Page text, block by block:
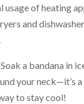
usage of heating
and
Soak a bandana in
your neck—it’s a
to stay cool!